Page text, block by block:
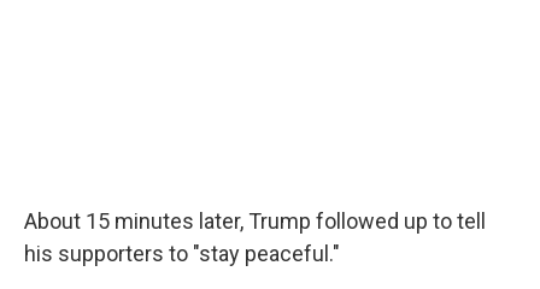
About 15 minutes later, Trump followed up to tell
his supporters to "stay peaceful."